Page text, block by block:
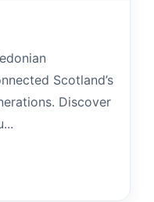
Scotland’s
Discover